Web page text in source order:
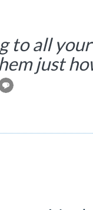
to all
just